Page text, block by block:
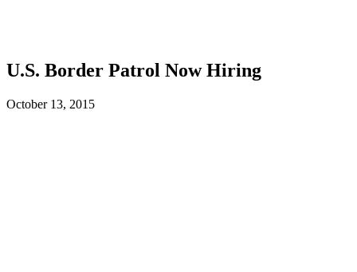
U.S. Border Patrol Now Hiring
October 13, 2015